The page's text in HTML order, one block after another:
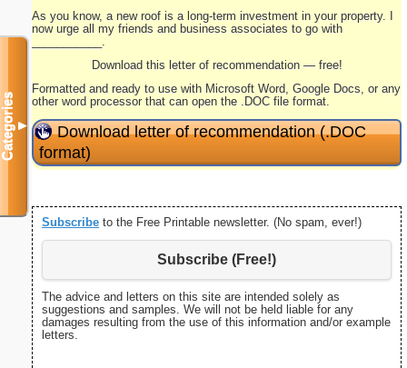
As you know, a new roof is a long-term investment in your property. I
now urge all my friends and business associates to go with
___________.
Download this letter of recommendation — free!
Formatted and ready to use with Microsoft Word, Google Docs, or any
other word processor that can open the .DOC file format.
Download letter of recommendation (.DOC
format)
Subscribe to the Free Printable newsletter. (No spam, ever!)
Subscribe (Free!)
The advice and letters on this site are intended solely as
suggestions and samples. We will not be held liable for any
damages resulting from the use of this information and/or example
letters.
Categories▼